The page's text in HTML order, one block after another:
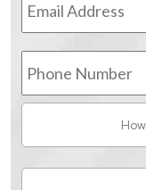
Address *
Phone
Number
You
Hear